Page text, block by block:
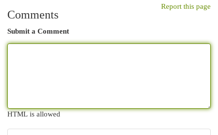
Report this page
Comments
Submit a Comment
HTML is allowed